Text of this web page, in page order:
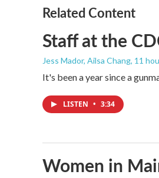
Related Content
Staff at the
Jess Mador, Ailsa Chang, 11
It's been a year since a
LISTEN • 3:34
Women in